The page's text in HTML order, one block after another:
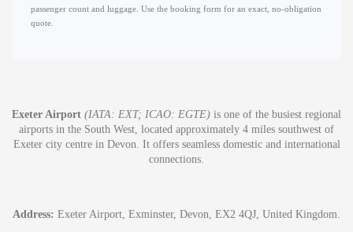
passenger count and luggage. Use the booking form for an exact, no-obligation
quote.
Exeter Airport (IATA: EXT; ICAO: EGTE) is one of the busiest regional
airports in the South West, located approximately 4 miles southwest of
Exeter city centre in Devon. It offers seamless domestic and international
connections.
Address: Exeter Airport, Exminster, Devon, EX2 4QJ, United Kingdom.